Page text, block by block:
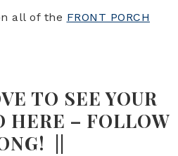
all of the FRONT PORCH
TO SEE YOUR
HERE – FOLLOW
||